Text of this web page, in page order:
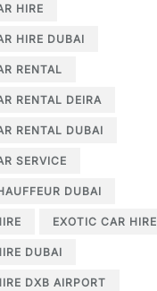
HIRE
HIRE DUBAI
RENTAL
RENTAL DEIRA
RENTAL DUBAI
SERVICE
DUBAI
EXOTIC CAR
DUBAI
DXB AIRPORT